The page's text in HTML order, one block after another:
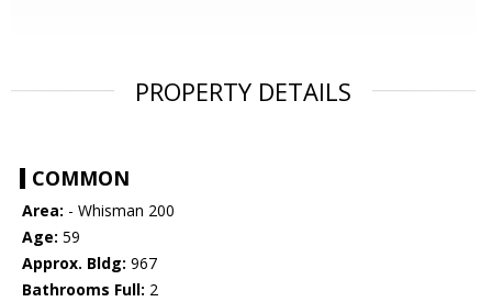
PROPERTY DETAILS
COMMON
Area: - Whisman 200
Age: 59
Approx. Bldg: 967
Bathrooms Full: 2